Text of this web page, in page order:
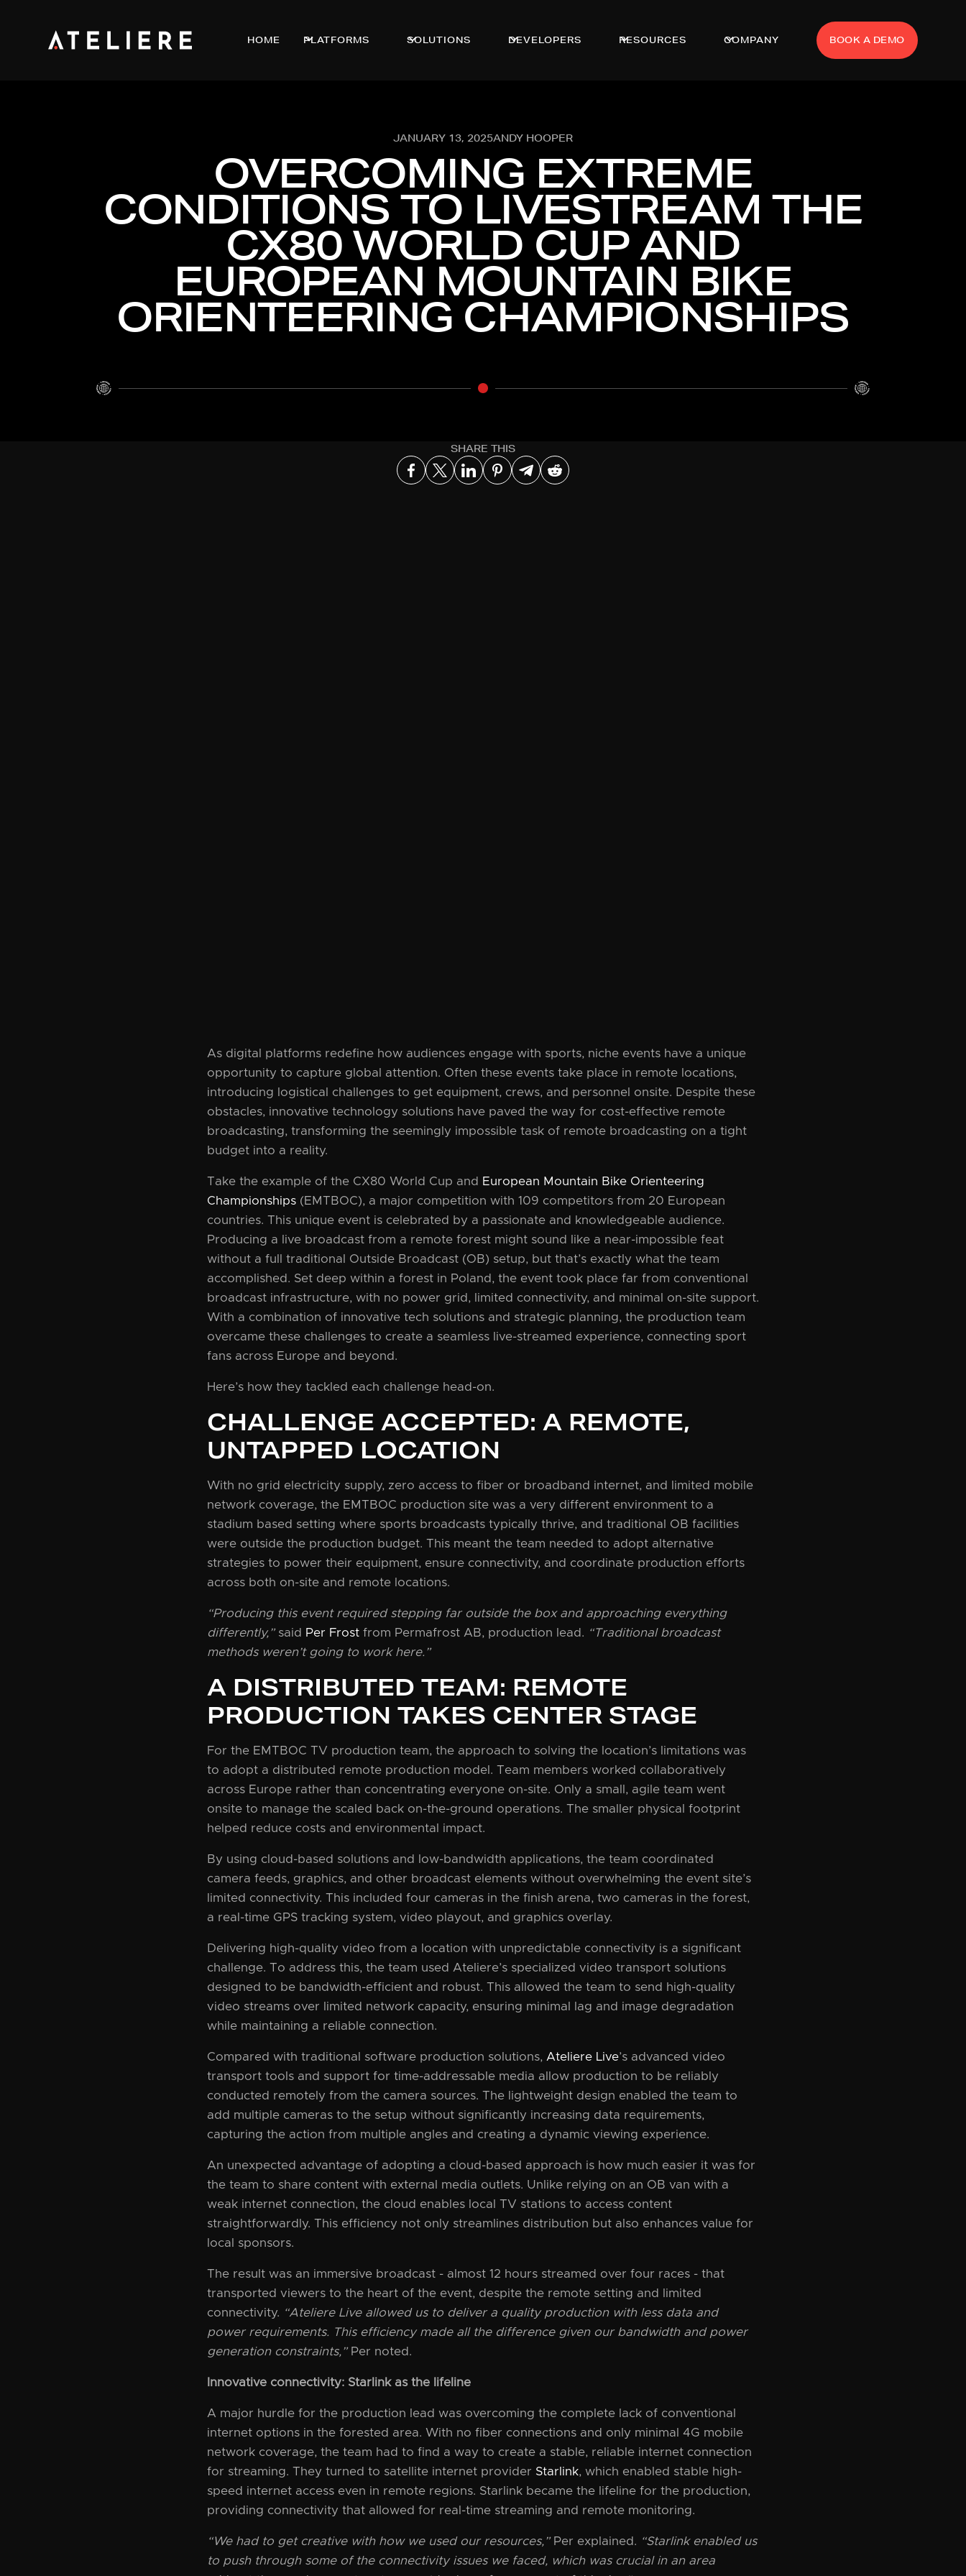
HOME PLATFORMS SOLUTIONS DEVELOPERS RESOURCES COMPANY BOOK A DEMO
JANUARY 13, 2025ANDY HOOPER
OVERCOMING EXTREME
CONDITIONS TO LIVESTREAM THE
CX80 WORLD CUP AND
EUROPEAN MOUNTAIN BIKE
ORIENTEERING CHAMPIONSHIPS
SHARE THIS
As digital platforms redefine how audiences engage with sports, niche events have a unique
opportunity to capture global attention. Often these events take place in remote locations,
introducing logistical challenges to get equipment, crews, and personnel onsite. Despite these
obstacles, innovative technology solutions have paved the way for cost-effective remote
broadcasting, transforming the seemingly impossible task of remote broadcasting on a tight
budget into a reality.
Take the example of the CX80 World Cup and European Mountain Bike Orienteering
Championships (EMTBOC), a major competition with 109 competitors from 20 European
countries. This unique event is celebrated by a passionate and knowledgeable audience.
Producing a live broadcast from a remote forest might sound like a near-impossible feat
without a full traditional Outside Broadcast (OB) setup, but that’s exactly what the team
accomplished. Set deep within a forest in Poland, the event took place far from conventional
broadcast infrastructure, with no power grid, limited connectivity, and minimal on-site support.
With a combination of innovative tech solutions and strategic planning, the production team
overcame these challenges to create a seamless live-streamed experience, connecting sport
fans across Europe and beyond.
Here’s how they tackled each challenge head-on.
CHALLENGE ACCEPTED: A REMOTE,
UNTAPPED LOCATION
With no grid electricity supply, zero access to fiber or broadband internet, and limited mobile
network coverage, the EMTBOC production site was a very different environment to a
stadium based setting where sports broadcasts typically thrive, and traditional OB facilities
were outside the production budget. This meant the team needed to adopt alternative
strategies to power their equipment, ensure connectivity, and coordinate production efforts
across both on-site and remote locations.
“Producing this event required stepping far outside the box and approaching everything
differently,”said Per Frost from Permafrost AB, production lead. “Traditional broadcast
methods weren’t going to work here.”
A DISTRIBUTED TEAM: REMOTE
PRODUCTION TAKES CENTER STAGE
For the EMTBOC TV production team, the approach to solving the location’s limitations was
to adopt a distributed remote production model. Team members worked collaboratively
across Europe rather than concentrating everyone on-site. Only a small, agile team went
onsite to manage the scaled back on-the-ground operations. The smaller physical footprint
helped reduce costs and environmental impact.
By using cloud-based solutions and low-bandwidth applications, the team coordinated
camera feeds, graphics, and other broadcast elements without overwhelming the event site’s
limited connectivity. This included four cameras in the finish arena, two cameras in the forest,
a real-time GPS tracking system, video playout, and graphics overlay.
Delivering high-quality video from a location with unpredictable connectivity is a significant
challenge. To address this, the team used Ateliere’s specialized video transport solutions
designed to be bandwidth-efficient and robust. This allowed the team to send high-quality
video streams over limited network capacity, ensuring minimal lag and image degradation
while maintaining a reliable connection.
Compared with traditional software production solutions, Ateliere Live’s advanced video
transport tools and support for time-addressable media allow production to be reliably
conducted remotely from the camera sources. The lightweight design enabled the team to
add multiple cameras to the setup without significantly increasing data requirements,
capturing the action from multiple angles and creating a dynamic viewing experience.
An unexpected advantage of adopting a cloud-based approach is how much easier it was for
the team to share content with external media outlets. Unlike relying on an OB van with a
weak internet connection, the cloud enables local TV stations to access content
straightforwardly. This efficiency not only streamlines distribution but also enhances value for
local sponsors.
The result was an immersive broadcast - almost 12 hours streamed over four races - that
transported viewers to the heart of the event, despite the remote setting and limited
connectivity. “Ateliere Live allowed us to deliver a quality production with less data and
power requirements. This efficiency made all the difference given our bandwidth and power
generation constraints,”Per noted.
Innovative connectivity: Starlink as the lifeline
A major hurdle for the production lead was overcoming the complete lack of conventional
internet options in the forested area. With no fiber connections and only minimal 4G mobile
network coverage, the team had to find a way to create a stable, reliable internet connection
for streaming. They turned to satellite internet provider Starlink, which enabled stable high-
speed internet access even in remote regions. Starlink became the lifeline for the production,
providing connectivity that allowed for real-time streaming and remote monitoring.
“We had to get creative with how we used our resources,” Per explained. “Starlink enabled us
to push through some of the connectivity issues we faced, which was crucial in an area